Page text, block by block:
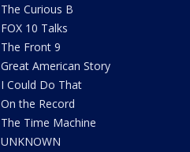
The Curious B
FOX 10 Talks
The Front 9
Great American Story
I Could Do That
On the Record
The Time Machine
UNKNOWN